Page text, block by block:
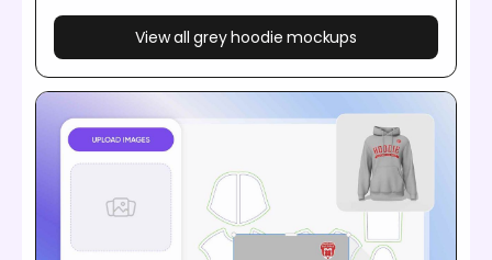
View all grey hoodie mockups